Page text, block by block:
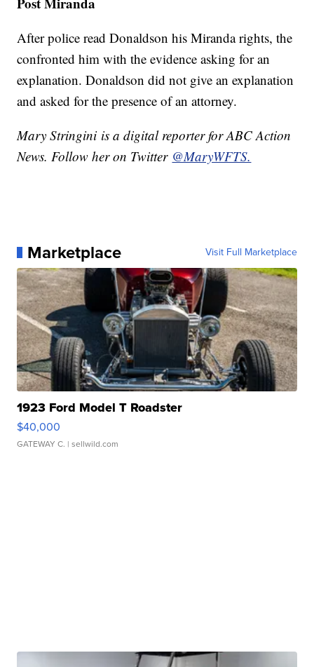
After police read Donaldson his Miranda rights, the
confronted him with the evidence asking for an
explanation. Donaldson did not give an explanation
and asked for the presence of an attorney.
Mary Stringini is a digital reporter for ABC Action
News. Follow her on Twitter @MaryWFTS.
Marketplace Visit Full Marketplace
1923 Ford Model T Roadster
$40,000
GATEWAY C. | sellwild.com